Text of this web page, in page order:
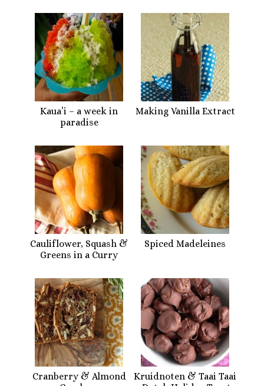
Kaua’i – a week in
paradise
Making Vanilla Extract
Cauliflower, Squash &
Greens in a Curry
Spiced Madeleines
Cranberry & Almond
Kruidnoten & Taai Taai